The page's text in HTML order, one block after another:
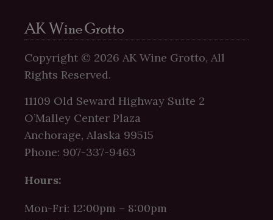
AK Wine Grotto
Copyright © 2026 AK Wine Grotto, All
Rights Reserved.
11109 Old Seward Highway Suite 2
O’Malley Center Plaza
Anchorage, Alaska 99515
Phone: 907-337-9463
Hours:
Mon-Fri: 12:00pm – 8:00pm